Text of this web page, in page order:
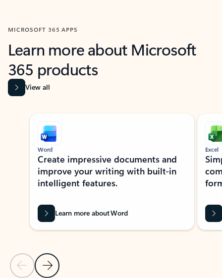
MICROSOFT 365 APPS
Learn more about Microsoft
365 products
View all
Showing slide 1 of 9
Previous Slide
Next Slide
Word
Create impressive documents and
improve your writing with built-in
intelligent features.
Learn more about Word
Excel